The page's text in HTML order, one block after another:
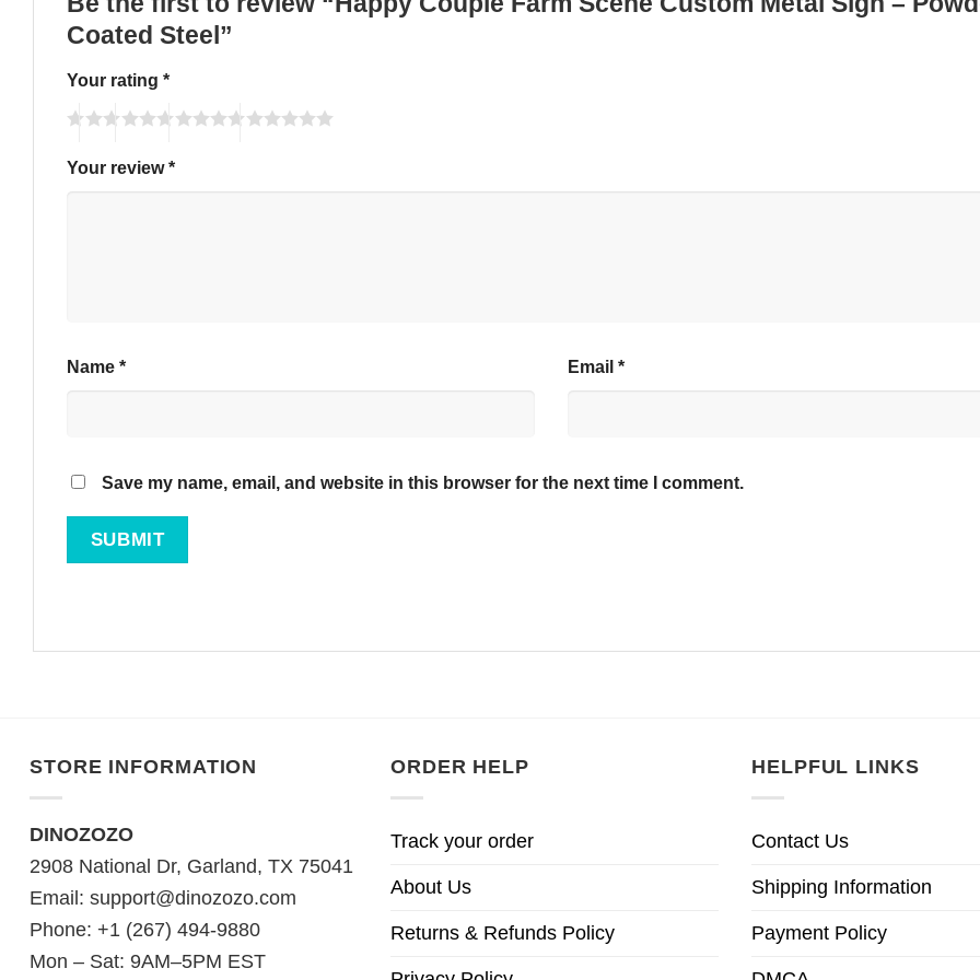
Coated Steel”
Your rating *
Your review*
Name * Email *
Save my name, email, and website in this browser for the next time I comment.
STORE INFORMATION
DINOZOZO
2908 National Dr, Garland, TX 75041
Email: support@dinozozo.com
Phone: +1 (267) 494-9880
Mon – Sat: 9AM–5PM EST
ORDER HELP
Track your order
About Us
Returns & Refunds Policy
HELPFUL LINKS
Contact Us
Shipping Information
Payment Policy